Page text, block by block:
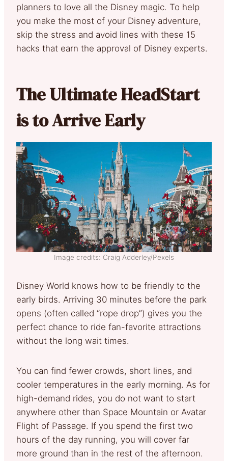
planners to love all the Disney magic. To help
you make the most of your Disney adventure,
skip the stress and avoid lines with these 15
hacks that earn the approval of Disney experts.
The Ultimate HeadStart
is to Arrive Early
Image credits: Craig Adderley/Pexels
Disney World knows how to be friendly to the
early birds. Arriving 30 minutes before the park
opens (often called “rope drop”) gives you the
perfect chance to ride fan-favorite attractions
without the long wait times.
You can find fewer crowds, short lines, and
cooler temperatures in the early morning. As for
high-demand rides, you do not want to start
anywhere other than Space Mountain or Avatar
Flight of Passage. If you spend the first two
hours of the day running, you will cover far
more ground than in the rest of the afternoon.